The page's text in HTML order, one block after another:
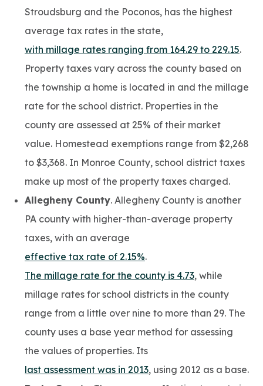
Stroudsburg and the Poconos, has the highest
average tax rates in the state,
with millage rates ranging from 164.29 to 229.15.
Property taxes vary across the county based on
the township a home is located in and the millage
rate for the school district. Properties in the
county are assessed at 25% of their market
value. Homestead exemptions range from $2,268
to $3,368. In Monroe County, school district taxes
make up most of the property taxes charged.
Allegheny County. Allegheny County is another
PA county with higher-than-average property
taxes, with an average
effective tax rate of 2.15%.
The millage rate for the county is 4.73, while
millage rates for school districts in the county
range from a little over nine to more than 29. The
county uses a base year method for assessing
the values of properties. Its
last assessment was in 2013, using 2012 as a base.